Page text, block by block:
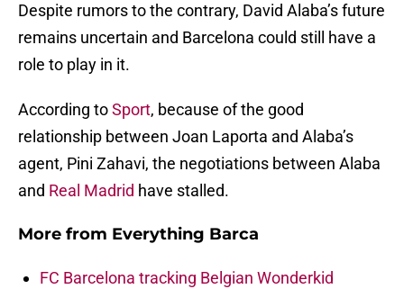
Despite rumors to the contrary, David Alaba’s future
remains uncertain and Barcelona could still have a
role to play in it.
According toSport, because of the good
relationship between Joan Laporta and Alaba’s
agent, Pini Zahavi, the negotiations between Alaba
and Real Madrid have stalled.
More from Everything Barca
FC Barcelona tracking Belgian Wonderkid